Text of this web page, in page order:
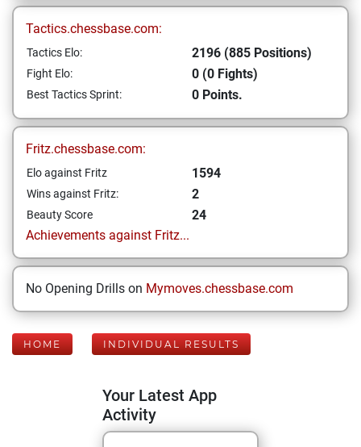
Tactics.chessbase.com:
Tactics Elo: 2196 (885 Positions)
Fight Elo: 0 (0 Fights)
Best Tactics Sprint: 0 Points.
Fritz.chessbase.com:
Elo against Fritz 1594
Wins against Fritz: 2
Beauty Score
24
Achievements against Fritz...
No Opening Drills on Mymoves.chessbase.com
HOME INDIVIDUAL RESULTS
Your Latest App
Activity